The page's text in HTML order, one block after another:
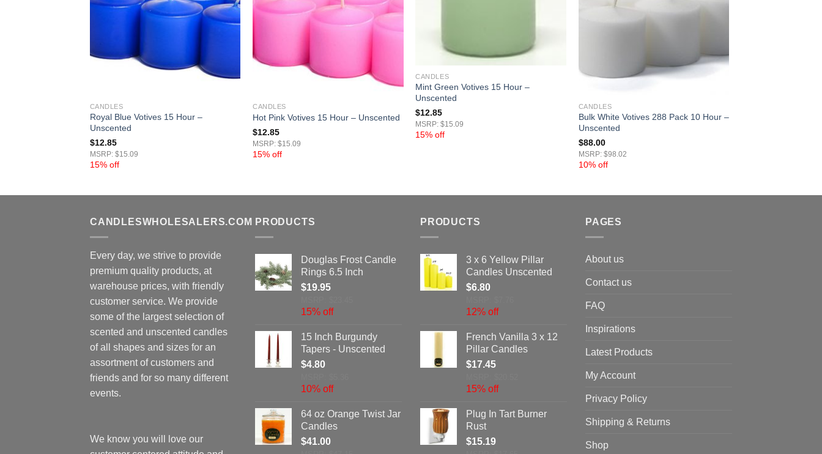
CANDLES
Royal Blue Votives 15 Hour –
Unscented
$12.85
MSRP: $15.09
15% off
CANDLES
Hot Pink Votives 15 Hour – Unscented
$12.85
MSRP: $15.09
15% off
CANDLES
Mint Green Votives 15 Hour –
Unscented
$12.85
MSRP: $15.09
15% off
CANDLES
Bulk White Votives 288 Pack 10 Hour –
Unscented
$88.00
MSRP: $98.02
10% off
CANDLESWHOLESALERS.COM
Every day, we strive to provide
premium quality products, at
warehouse prices, with friendly
customer service. We provide
some of the largest selection of
scented and unscented candles
of all shapes and sizes for an
assortment of customers and
friends and for so many different
events.
We know you will love our
PRODUCTS
Douglas Frost Candle
Rings 6.5 Inch
$19.95
15% off
15 Inch Burgundy
Tapers - Unscented
$4.80
10% off
64 oz Orange Twist Jar
Candles
$41.00
PRODUCTS
3 x 6 Yellow Pillar
Candles Unscented
$6.80
12% off
French Vanilla 3 x 12
Pillar Candles
$17.45
15% off
Plug In Tart Burner
Rust
$15.19
PAGES
About us
Contact us
FAQ
Inspirations
Latest Products
My Account
Privacy Policy
Shipping & Returns
Shop